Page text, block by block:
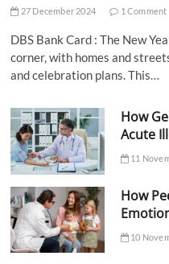
27 December 2024 1 Comment
DBS Bank Card : The New
corner, with homes and
and celebration plans. This…
How
Acute
11
How
10